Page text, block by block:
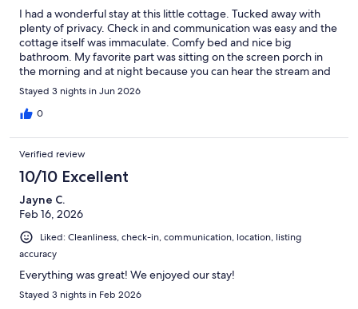
I had a wonderful stay at this little cottage. Tucked away with
plenty of privacy. Check in and communication was easy and the
cottage itself was immaculate. Comfy bed and nice big
bathroom. My favorite part was sitting on the screen porch in
the morning and at night because you can hear the stream and
birds. It was incredibly peaceful. There is a fire pit just off the
porch which is convenient. We will definitely be coming back!
Stayed 3 nights in Jun 2026
0
Verified review
10/10 Excellent
Jayne C.
Feb 16, 2026
Liked: Cleanliness, check-in, communication, location, listing
accuracy
Everything was great! We enjoyed our stay!
Stayed 3 nights in Feb 2026